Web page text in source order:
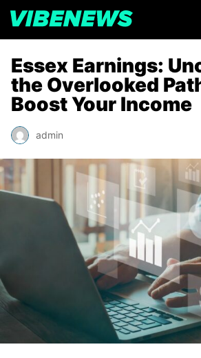
Essex Earnings:
the Overlooked
Boost Your Income
admin